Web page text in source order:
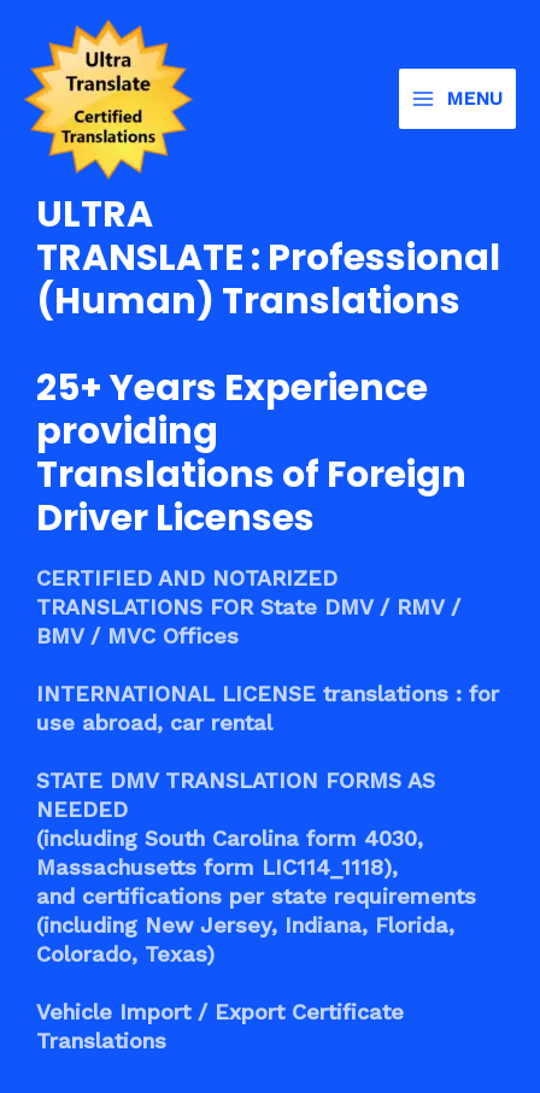
content
Menu
MENU
ULTRA
TRANSLATE : Professional
(Human) Translations
25+ Years Experience
providing
Translations of Foreign
Driver Licenses
CERTIFIED AND NOTARIZED
TRANSLATIONS FOR State DMV / RMV /
BMV / MVC Offices
INTERNATIONAL LICENSE translations : for
use abroad, car rental
STATE DMV TRANSLATION FORMS AS
NEEDED
(including South Carolina form 4030,
Massachusetts form LIC114_1118),
and certifications per state requirements
(including New Jersey, Indiana, Florida,
Colorado, Texas)
Vehicle Import / Export Certificate
Translations